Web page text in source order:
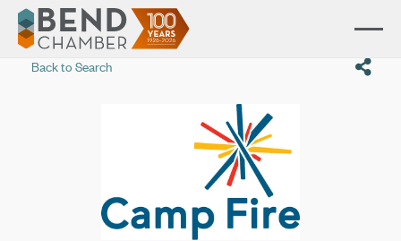
Back to Search